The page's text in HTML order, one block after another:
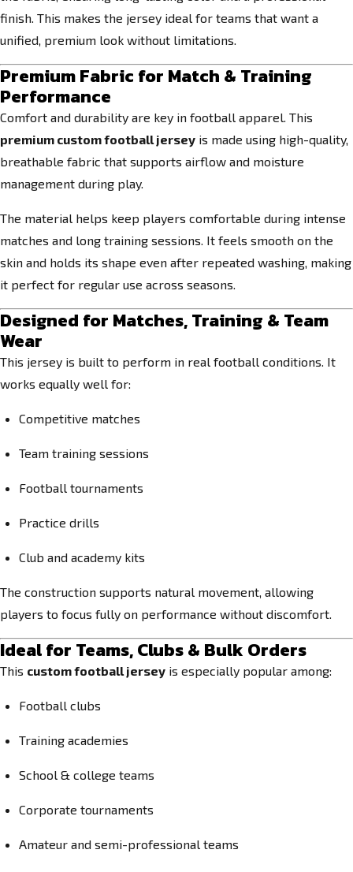
finish. This makes the jersey ideal for teams that want a
unified, premium look without limitations.
Premium Fabric for Match & Training
Performance
Comfort and durability are key in football apparel. This
premium custom football jersey is made using high-quality,
breathable fabric that supports airflow and moisture
management during play.
The material helps keep players comfortable during intense
matches and long training sessions. It feels smooth on the
skin and holds its shape even after repeated washing, making
it perfect for regular use across seasons.
Designed for Matches, Training & Team
Wear
This jersey is built to perform in real football conditions. It
works equally well for:
Competitive matches
Team training sessions
Football tournaments
Practice drills
Club and academy kits
The construction supports natural movement, allowing
players to focus fully on performance without discomfort.
Ideal for Teams, Clubs & Bulk Orders
This custom football jersey is especially popular among:
Football clubs
Training academies
School & college teams
Corporate tournaments
Amateur and semi-professional teams